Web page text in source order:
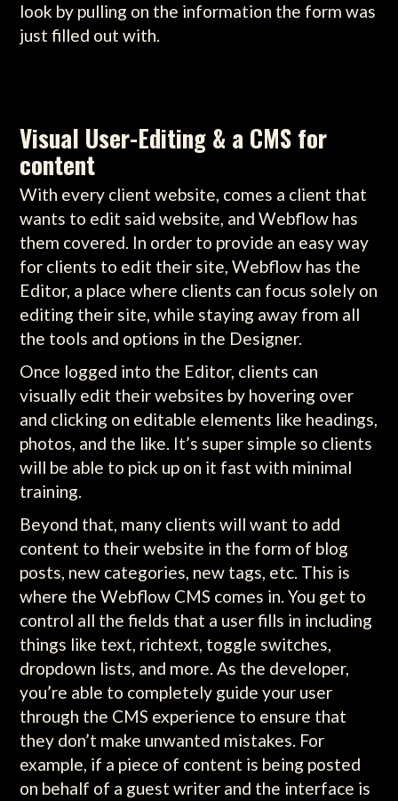
look by pulling on the information the form was
just filled out with.
Visual User-Editing & a CMS for
content
With every client website, comes a client that
wants to edit said website, and Webflow has
them covered. In order to provide an easy way
for clients to edit their site, Webflow has the
Editor, a place where clients can focus solely on
editing their site, while staying away from all
the tools and options in the Designer.
Once logged into the Editor, clients can
visually edit their websites by hovering over
and clicking on editable elements like headings,
photos, and the like. It’s super simple so clients
will be able to pick up on it fast with minimal
training.
Beyond that, many clients will want to add
content to their website in the form of blog
posts, new categories, new tags, etc. This is
where the Webflow CMS comes in. You get to
control all the fields that a user fills in including
things like text, richtext, toggle switches,
dropdown lists, and more. As the developer,
you’re able to completely guide your user
through the CMS experience to ensure that
they don’t make unwanted mistakes. For
example, if a piece of content is being posted
on behalf of a guest writer and the interface is